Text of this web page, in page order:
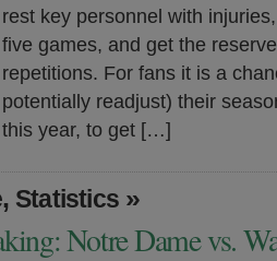
rest key personnel with
five games, and get the
repetitions. For fans it is a
potentially readjust) their
this year, to get […]
, Statistics »
Notre Dame vs.